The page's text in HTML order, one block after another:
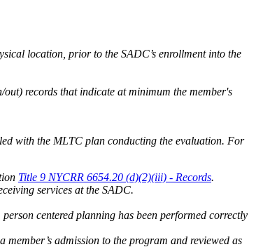
location, prior to the SADC’s enrollment into the
records that indicate at minimum the member's
with the MLTC plan conducting the evaluation. For
Title 9 NYCRR 6654.20 (d)(2)(iii) - Records.
services at the SADC.
centered planning has been performed correctly
member’s admission to the program and reviewed as